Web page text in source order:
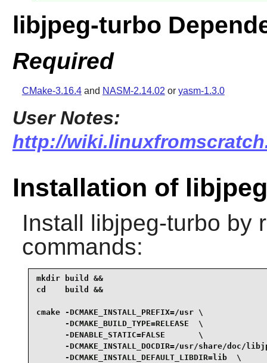
libjpeg-turbo
Required
CMake-3.16.4and NASM-2.14.02 or yasm-1.3.0
User Notes:
http://
Installation of
Install libjpeg-turbo by
commands:
mkdir build &&
cd    build &&
cmake -DCMAKE_INSTALL_PREFIX=/usr \
      -DCMAKE_BUILD_TYPE=RELEASE  \
      -DENABLE_STATIC=FALSE       \
-DCMAKE_INSTALL_DOCDIR=/usr/share/doc/
      -DCMAKE_INSTALL_DEFAULT_LIBDIR=lib  \